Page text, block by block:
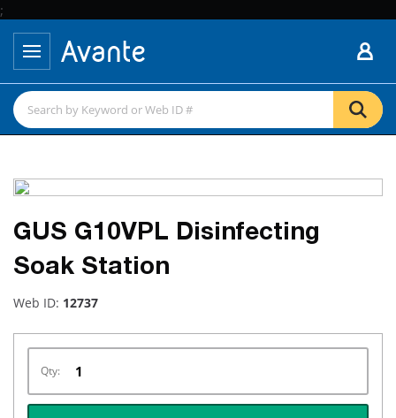
;
GUS G10VPL Disinfecting
Soak Station
Web ID: 12737
Qty: